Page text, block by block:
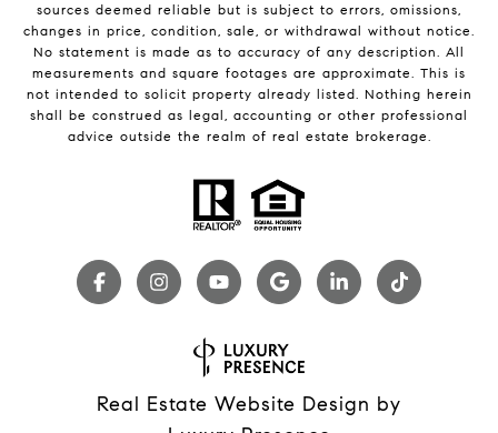
sources deemed reliable but is subject to errors, omissions,
changes in price, condition, sale, or withdrawal without notice.
No statement is made as to accuracy of any description. All
measurements and square footages are approximate. This is
not intended to solicit property already listed. Nothing herein
shall be construed as legal, accounting or other professional
advice outside the realm of real estate brokerage.
Real Estate Website Design by